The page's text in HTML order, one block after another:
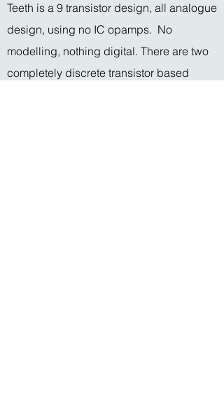
Teeth is a 9 transistor design, all analogue
design, using no IC opamps. No
modelling, nothing digital. There are two
completely discrete transistor based